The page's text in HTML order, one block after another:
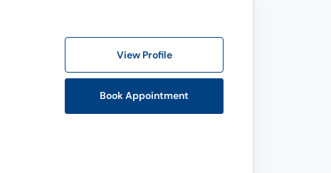
View Profile
Book Appointment